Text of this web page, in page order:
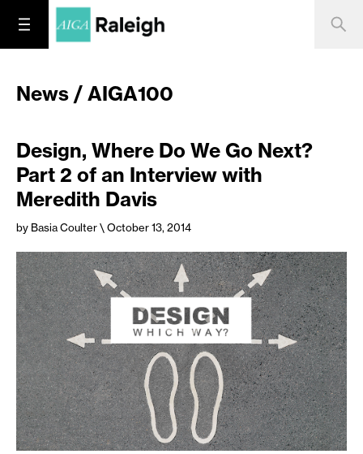
News / AIGA100
Design, Where Do We Go Next?
Part 2 of an Interview with
Meredith Davis
by Basia Coulter\ October 13, 2014